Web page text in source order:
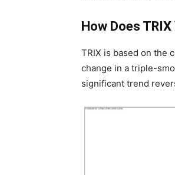
How Does
TRIX is based on the
change in a triple-
significant trend